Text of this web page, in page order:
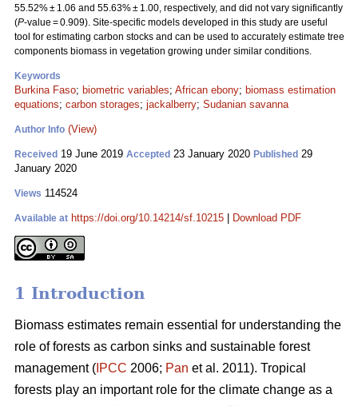
55.52% ± 1.06 and 55.63% ± 1.00, respectively, and did not vary significantly
(P-value = 0.909). Site-specific models developed in this study are useful
tool for estimating carbon stocks and can be used to accurately estimate tree
components biomass in vegetation growing under similar conditions.
Keywords
Burkina Faso; biometric variables; African ebony; biomass estimation
equations; carbon storages; jackalberry; Sudanian savanna
Author Info (View)
Received 19 June 2019 Accepted 23 January 2020 Published 29
January 2020
Views 114524
Available at https://doi.org/10.14214/sf.10215 Download PDF
1 Introduction
Biomass estimates remain essential for understanding the
role of forests as carbon sinks and sustainable forest
management ( IPCC 2006; Pan et al. 2011). Tropical
forests play an important role for the climate change as a